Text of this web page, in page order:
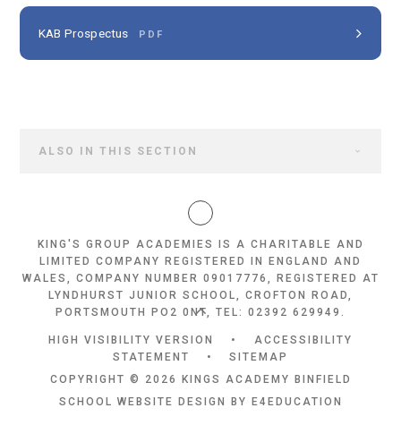
KAB Prospectus PDF
ALSO IN THIS SECTION
KING'S GROUP ACADEMIES IS A CHARITABLE AND
LIMITED COMPANY REGISTERED IN ENGLAND AND
WALES, COMPANY NUMBER 09017776, REGISTERED AT
LYNDHURST JUNIOR SCHOOL, CROFTON ROAD,
PORTSMOUTH PO2 0NT, TEL: 02392 629949.
HIGH VISIBILITY VERSION •
ACCESSIBILITY
STATEMENT
•
SITEMAP
COPYRIGHT © 2026 KINGS ACADEMY BINFIELD
SCHOOL WEBSITE DESIGN BY E4EDUCATION